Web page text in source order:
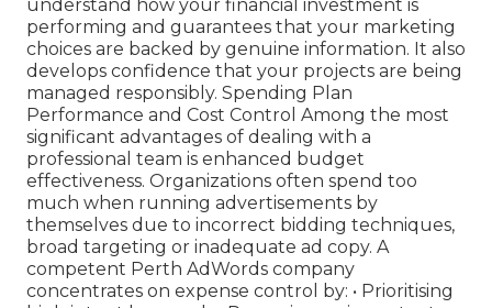
understand how your financial investment is
performing and guarantees that your marketing
choices are backed by genuine information. It also
develops confidence that your projects are being
managed responsibly. Spending Plan
Performance and Cost Control Among the most
significant advantages of dealing with a
professional team is enhanced budget
effectiveness. Organizations often spend too
much when running advertisements by
themselves due to incorrect bidding techniques,
broad targeting or inadequate ad copy. A
competent Perth AdWords company
concentrates on expense control by: • Prioritising